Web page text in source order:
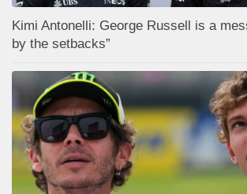
Kimi Antonelli: George Russell is a
by the setbacks”